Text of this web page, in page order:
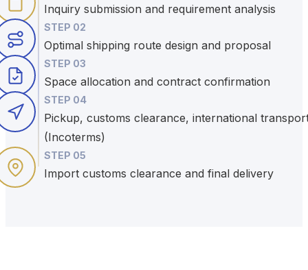
Inquiry submission and requirement analysis
STEP 02
Optimal shipping route design and proposal
STEP 03
Space allocation and contract confirmation
STEP 04
Pickup, customs clearance, international
(Incoterms)
STEP 05
Import customs clearance and final delivery